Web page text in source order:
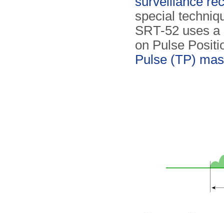
special
SRT-52 uses
on Pulse
Pulse (TP)